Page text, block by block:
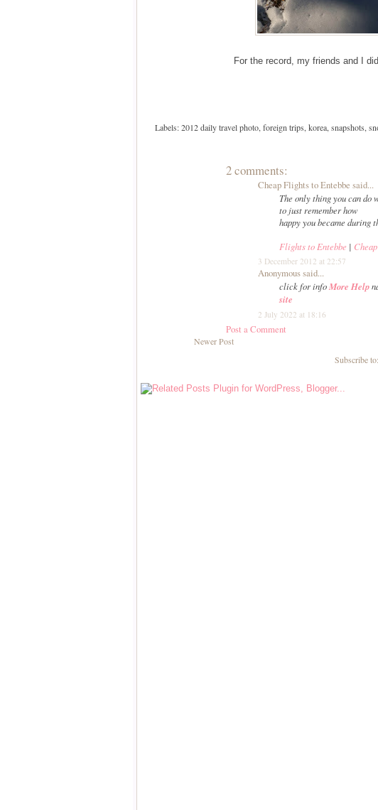
For the record, my friends and I
Labels:2012 daily travel photo foreign trips korea snapshots
2 comments:
Cheap Flights to Entebbe said...
The only thing you can
to just remember how
happy you became during
Flights to Entebbe |
3 December 2012 at 22:57
Anonymous said...
click for infoMore Help
site
2 July 2022 at 18:16
Post a Comment
Newer Post
Subscribe to: